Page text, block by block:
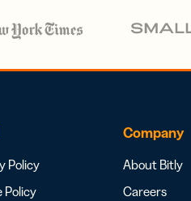
Policy
Policy
Company
About Bitly
Careers